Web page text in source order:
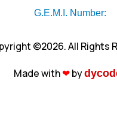
G.E.M.I. Number:
©2026. All Rights
Made with❤︎by